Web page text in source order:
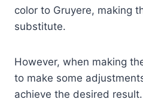
color to Gruyere, making
substitute.
However, when making
to make some
achieve the desired